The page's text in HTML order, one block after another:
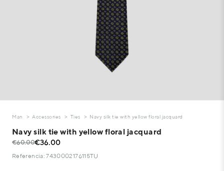
Man Accessories Ties Navy silk tie with yellow floral jacquard
Navy silk tie with yellow floral jacquard
€60.00€36.00
Referencia: 7430002176115TU